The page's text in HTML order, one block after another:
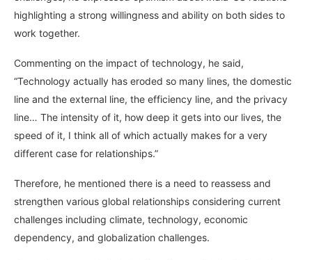
highlighting a strong willingness and ability on both sides to
work together.
Commenting on the impact of technology, he said,
“Technology actually has eroded so many lines, the domestic
line and the external line, the efficiency line, and the privacy
line… The intensity of it, how deep it gets into our lives, the
speed of it, I think all of which actually makes for a very
different case for relationships.”
Therefore, he mentioned there is a need to reassess and
strengthen various global relationships considering current
challenges including climate, technology, economic
dependency, and globalization challenges.